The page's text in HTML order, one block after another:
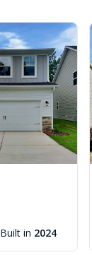
Built in 2024